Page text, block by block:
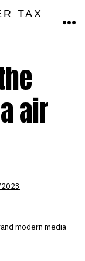
TAX
air
modern media